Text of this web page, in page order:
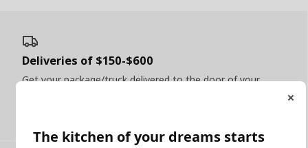
Deliveries of $150-$600
Get your package/truck delivered to the door of your